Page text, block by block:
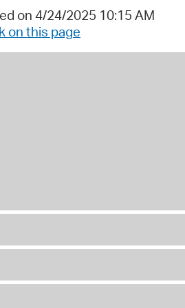
on 4/24/2025 10:15 AM
on this page